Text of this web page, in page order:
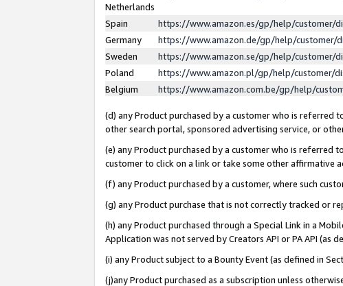
Netherlands
Spain
https://www.amazon.es/gp/help/customer/
Germany
https://www.amazon.de/gp/help/customer/
Sweden
https://www.amazon.se/gp/help/customer/
Poland
https://www.amazon.pl/gp/help/customer/
Belgium
https://www.amazon.com.be/gp/help/
(d) any Product purchased by a customer who is referred
other search portal, sponsored advertising service, or
(e) any Product purchased by a customer who is referred
customer to click on a link or take some other affirmative
(f) any Product purchased by a customer, where such
(g) any Product purchase that is not correctly tracked or
(h) any Product purchased through a Special Link in a
Application was not served by Creators API or PA API (as
(i) any Product subject to a Bounty Event (as defined in
(j)any Product purchased as a subscription unless